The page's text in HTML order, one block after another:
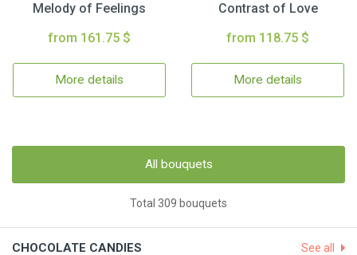
Melody of Feelings
from 161.75 $
More details
Contrast of Love
from 118.75 $
More details
All bouquets
Total 309 bouquets
CHOCOLATE CANDIES See all